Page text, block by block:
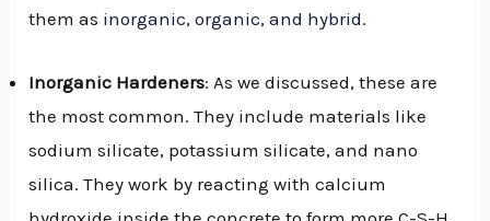
them as inorganic, organic, and hybrid.
Inorganic Hardeners: As we discussed, these are
the most common. They include materials like
sodium silicate, potassium silicate, and nano
silica. They work by reacting with calcium